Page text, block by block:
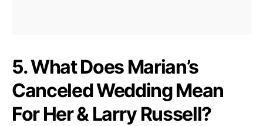
5. What Does Marian’s
Canceled Wedding Mean
For Her & Larry Russell?